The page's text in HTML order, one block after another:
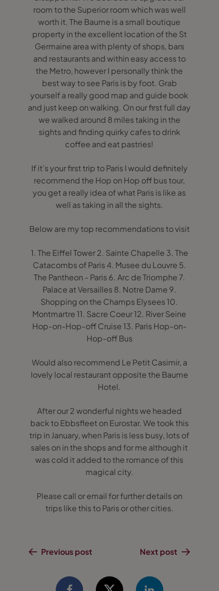
room to the Superior room which was well
worth it. The Baume is a small boutique
property in the excellent location of the St
Germaine area with plenty of shops, bars
and restaurants and within easy access to
the Metro, however I personally think the
best way to see Paris is by foot. Grab
yourself a really good map and guide book
and just keep on walking. On our first full day
we walked around 8 miles taking in the
sights and finding quirky cafes to drink
coffee and eat pastries!
If it’s your first trip to Paris I would definitely
recommend the Hop on Hop off bus tour,
you get a really idea of what Paris is like as
well as taking in all the sights.
Below are my top recommendations to visit
1. The Eiffel Tower 2. Sainte Chapelle 3. The
Catacombs of Paris 4. Musee du Louvre 5.
The Pantheon - Paris 6. Arc de Triomphe 7.
Palace at Versailles 8. Notre Dame 9.
Shopping on the Champs Elysees 10.
Montmartre 11. Sacre Coeur 12. River Seine
Hop-on-Hop-off Cruise 13. Paris Hop-on-
Hop-off Bus
Would also recommend Le Petit Casimir, a
lovely local restaurant opposite the Baume
Hotel.
After our 2 wonderful nights we headed
back to Ebbsfleet on Eurostar. We took this
trip in January, when Paris is less busy, lots of
sales on in the shops and for me although it
was cold it added to the romance of this
magical city.
Please call or email for further details on
trips like this to Paris or other cities.
Previous post Next post